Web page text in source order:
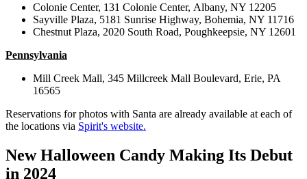
Colonie Center, 131 Colonie Center, Albany, NY 12205
Sayville Plaza, 5181 Sunrise Highway, Bohemia, NY 11716
Chestnut Plaza, 2020 South Road, Poughkeepsie, NY 12601
Pennsylvania
Mill Creek Mall, 345 Millcreek Mall Boulevard, Erie, PA
16565
Reservations for photos with Santa are already available at each of
the locations via Spirit's website.
New Halloween Candy Making Its Debut
in 2024